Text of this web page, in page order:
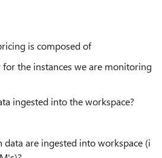
is composed of
the instances we are monitoring
ingested into the workspace?
data are ingested into workspace (i